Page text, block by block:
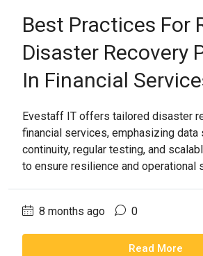
Best Practices For
Disaster Recovery
In Financial
Evestaff IT offers tailored disaster
financial services, emphasizing data
continuity, regular testing, and
to ensure resilience and operational
8 months ago 0
Read More